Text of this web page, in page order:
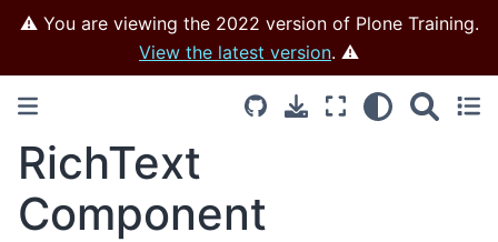
⚠️ You are viewing the 2022 version of Plone Training.
View the latest version. ⚠️
RichText
Component